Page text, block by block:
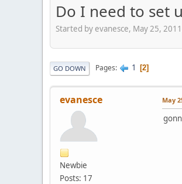
Do I need to set
Started by evanesce, May 25,
GO DOWN Pages 1 2
evanesce
Newbie
Posts: 17
May